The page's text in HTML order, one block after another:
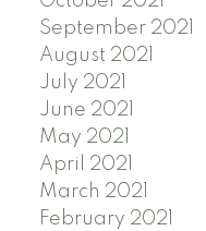
September 2021
August 2021
July 2021
June 2021
May 2021
April 2021
March 2021
February 2021